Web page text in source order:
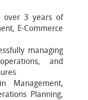
over 3 years of
E-Commerce
managing
and
Management,
Planning,